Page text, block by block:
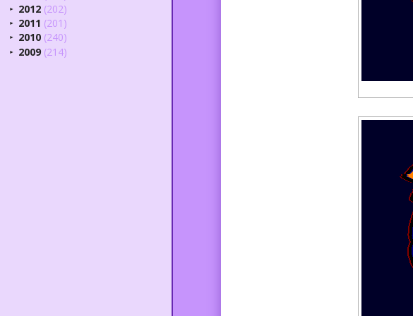
► 2012 (202)
► 2011 (201)
► 2010 (240)
► 2009 (214)